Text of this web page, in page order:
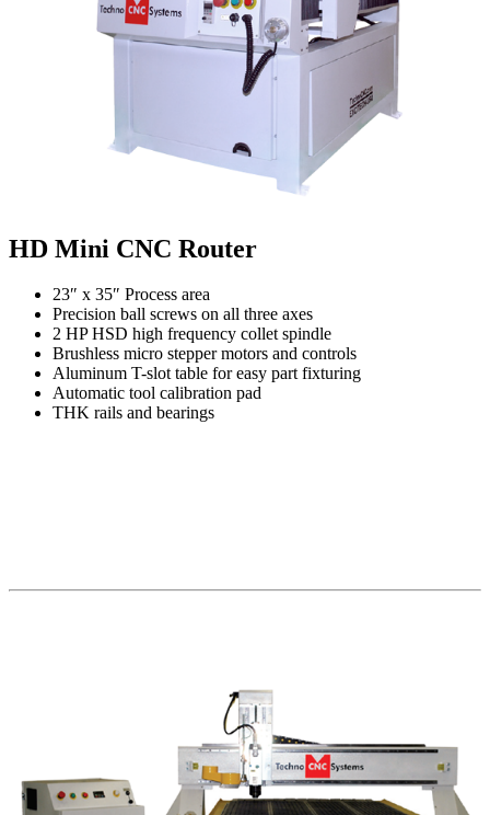
HD Mini CNC Router
23″ x 35″ Process area
Precision ball screws on all three axes
2 HP HSD high frequency collet spindle
Brushless micro stepper motors and controls
Aluminum T-slot table for easy part fixturing
Automatic tool calibration pad
THK rails and bearings